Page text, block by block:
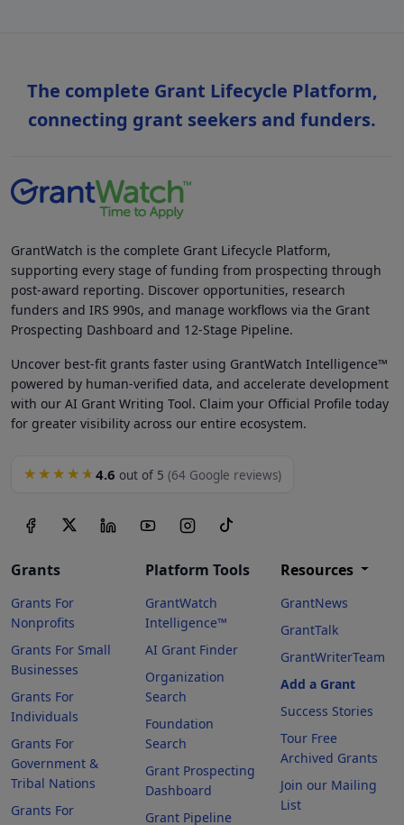
The complete Grant Lifecycle Platform,
connecting grant seekers and funders.
GrantWatch is the complete Grant Lifecycle Platform,
supporting every stage of funding from prospecting through
post-award reporting. Discover opportunities, research
funders and IRS 990s, and manage workflows via the Grant
Prospecting Dashboard and 12-Stage Pipeline.
Uncover best-fit grants faster using GrantWatch Intelligence™
powered by human-verified data, and accelerate development
with our AI Grant Writing Tool. Claim your Official Profile today
for greater visibility across our entire ecosystem.
★★★★★ 4.6 out of 5 (64 Google reviews)
Grants
Grants For
Nonprofits
Grants For Small
Businesses
Grants For
Individuals
Grants For
Government &
Tribal Nations
Grants For
Platform Tools
GrantWatch
Intelligence™
AI Grant Finder
Organization
Search
Foundation
Search
Grant Prospecting
Dashboard
Grant Pipeline
Resources
GrantNews
GrantTalk
GrantWriterTeam
Add a Grant
Success Stories
Tour Free
Archived Grants
Join our Mailing
List